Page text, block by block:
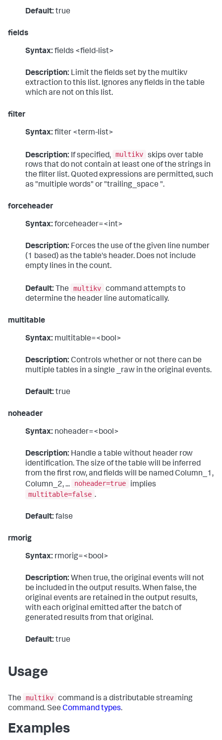
Default: true
fields
Syntax: fields <field-list>
Description: Limit the fields set by the multikv
extraction to this list. Ignores any fields in the table
which are not on this list.
filter
Syntax: filter <term-list>
Description: If specified, multikv skips over table
rows that do not contain at least one of the strings in
the filter list. Quoted expressions are permitted, such
as "multiple words" or "trailing_space ".
forceheader
Syntax: forceheader=<int>
Description: Forces the use of the given line number
(1 based) as the table's header. Does not include
empty lines in the count.
Default: The multikv command attempts to
determine the header line automatically.
multitable
Syntax: multitable=<bool>
Description: Controls whether or not there can be
multiple tables in a single _raw in the original events.
Default: true
noheader
Syntax: noheader=<bool>
Description: Handle a table without header row
identification. The size of the table will be inferred
from the first row, and fields will be named Column_1,
Column_2, ...
noheader=true
implies
multitable=false .
Default: false
rmorig
Syntax: rmorig=<bool>
Description: When true, the original events will not
be included in the output results. When false, the
original events are retained in the output results,
with each original emitted after the batch of
generated results from that original.
Default: true
Usage
The multikv command is a distributable streaming
command. See Command types.
Examples